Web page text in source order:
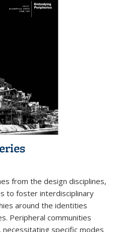
from the design disciplines,
to foster interdisciplinary
around the identities
Peripheral communities
necessitating specific modes